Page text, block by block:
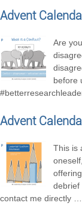
Advent
Are
before
Advent
This is
debrief
contact me directly …